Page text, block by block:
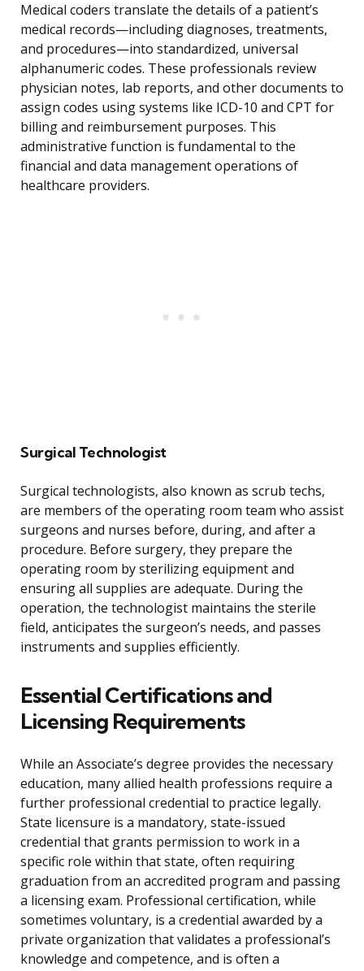
Medical coders translate the details of a patient’s
medical records—including diagnoses, treatments,
and procedures—into standardized, universal
alphanumeric codes. These professionals review
physician notes, lab reports, and other documents to
assign codes using systems like ICD-10 and CPT for
billing and reimbursement purposes. This
administrative function is fundamental to the
financial and data management operations of
healthcare providers.
Surgical Technologist
Surgical technologists, also known as scrub techs,
are members of the operating room team who assist
surgeons and nurses before, during, and after a
procedure. Before surgery, they prepare the
operating room by sterilizing equipment and
ensuring all supplies are adequate. During the
operation, the technologist maintains the sterile
field, anticipates the surgeon’s needs, and passes
instruments and supplies efficiently.
Essential Certifications and
Licensing Requirements
While an Associate’s degree provides the necessary
education, many allied health professions require a
further professional credential to practice legally.
State licensure is a mandatory, state-issued
credential that grants permission to work in a
specific role within that state, often requiring
graduation from an accredited program and passing
a licensing exam. Professional certification, while
sometimes voluntary, is a credential awarded by a
private organization that validates a professional’s
knowledge and competence, and is often a